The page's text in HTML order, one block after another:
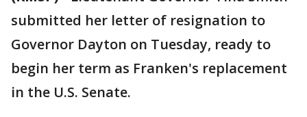
submitted her letter of resignation to
Governor Dayton on Tuesday, ready to
begin her term as Franken's replacement
in the U.S. Senate.